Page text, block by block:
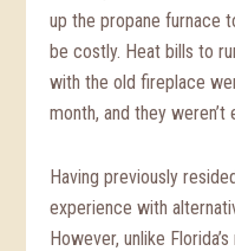
up the propane furnace
be costly. Heat bills to
with the old fireplace
month, and they weren’t
Having previously
experience with
However, unlike